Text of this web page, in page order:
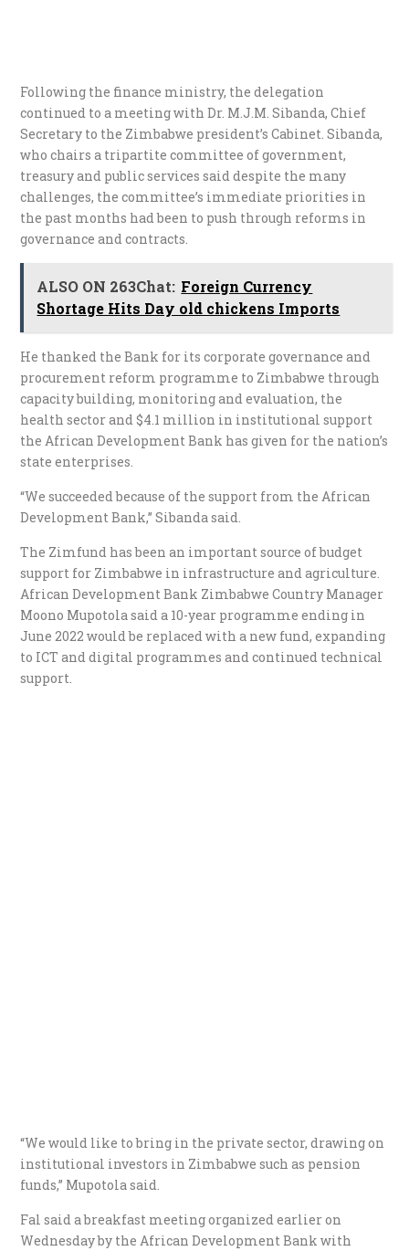
Following the finance ministry, the delegation
continued to a meeting with Dr. M.J.M. Sibanda, Chief
Secretary to the Zimbabwe president’s Cabinet. Sibanda,
who chairs a tripartite committee of government,
treasury and public services said despite the many
challenges, the committee’s immediate priorities in
the past months had been to push through reforms in
governance and contracts.
ALSO ON 263Chat: Foreign Currency
Shortage Hits Day old chickens Imports
He thanked the Bank for its corporate governance and
procurement reform programme to Zimbabwe through
capacity building, monitoring and evaluation, the
health sector and $4.1 million in institutional support
the African Development Bank has given for the nation’s
state enterprises.
“We succeeded because of the support from the African
Development Bank,” Sibanda said.
The Zimfund has been an important source of budget
support for Zimbabwe in infrastructure and agriculture.
African Development Bank Zimbabwe Country Manager
Moono Mupotola said a 10-year programme ending in
June 2022 would be replaced with a new fund, expanding
to ICT and digital programmes and continued technical
support.
“We would like to bring in the private sector, drawing on
institutional investors in Zimbabwe such as pension
funds,” Mupotola said.
Fal said a breakfast meeting organized earlier on
Wednesday by the African Development Bank with